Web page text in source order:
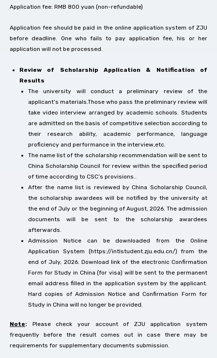
Application fee: RMB 800 yuan (non-refundable)
Application fee should be paid in the online application system of ZJU
before deadline. One who fails to pay application fee, his or her
application will not be processed.
Review of Scholarship Application & Notification of
Results
The university will conduct a preliminary review of the
applicant’s materials.Those who pass the preliminary review will
take video interview arranged by academic schools. Students
are admitted on the basis of competitive selection according to
their research ability, academic performance, language
proficiency and performance in the interview,etc.
The name list of the scholarship recommendation will be sent to
China Scholarship Council for review within the specified period
of time according to CSC’s provisions..
After the name list is reviewed by China Scholarship Council,
the scholarship awardees will be notified by the university at
the end of July or the beginning of August, 2026. The admission
documents will be sent to the scholarship awardees
afterwards.
Admission Notice can be downloaded from the Online
Application System (https://intlstudent.zju.edu.cn/) from the
end of July, 2026. Download link of the electronic Confirmation
Form for Study in China (for visa) will be sent to the permanent
email address filled in the application system by the applicant.
Hard copies of Admission Notice and Confirmation Form for
Study in China will no longer be provided.
Note: Please check your account of ZJU application system
frequently before the result comes out in case there may be
requirements for supplementary documents submission.